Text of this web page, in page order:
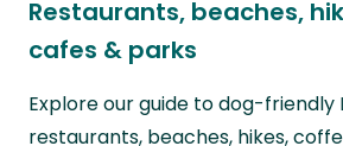
Restaurants, beaches,
cafes & parks
Explore our guide to dog-friendly
restaurants, beaches, hikes,